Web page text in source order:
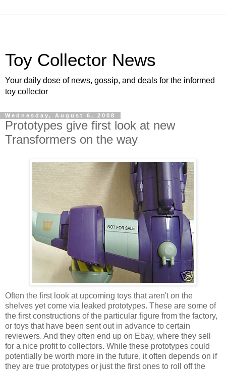
Toy Collector News
Your daily dose of news, gossip, and deals for the informed
toy collector
Wednesday, August 6, 2008
Prototypes give first look at new
Transformers on the way
Often the first look at upcoming toys that aren't on the
shelves yet come via leaked prototypes. These are some of
the first constructions of the particular figure from the factory,
or toys that have been sent out in advance to certain
reviewers. And they often end up on Ebay, where they sell
for a nice profit to collectors. While these prototypes could
potentially be worth more in the future, it often depends on if
they are true prototypes or just the first ones to roll off the